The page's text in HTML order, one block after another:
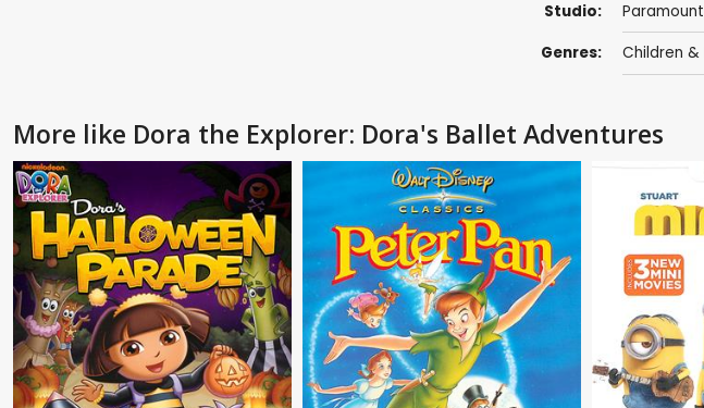
Studio: Paramount
Genres: Children &
More like Dora the Explorer: Dora's Ballet Adventures